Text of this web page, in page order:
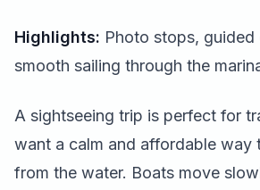
Highlights: Photo stops, guided
smooth sailing through the
A sightseeing trip is perfect for
want a calm and affordable way
from the water. Boats move